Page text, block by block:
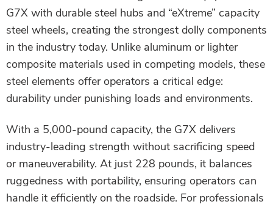
G7X with durable steel hubs and “eXtreme” capacity
steel wheels, creating the strongest dolly components
in the industry today. Unlike aluminum or lighter
composite materials used in competing models, these
steel elements offer operators a critical edge:
durability under punishing loads and environments.
With a 5,000-pound capacity, the G7X delivers
industry-leading strength without sacrificing speed
or maneuverability. At just 228 pounds, it balances
ruggedness with portability, ensuring operators can
handle it efficiently on the roadside. For professionals